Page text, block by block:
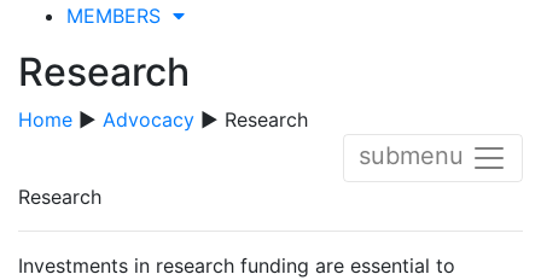
MEMBERS
Research
Home ▶ Advocacy ▶ Research
submenu
Research
Investments in research funding are essential to